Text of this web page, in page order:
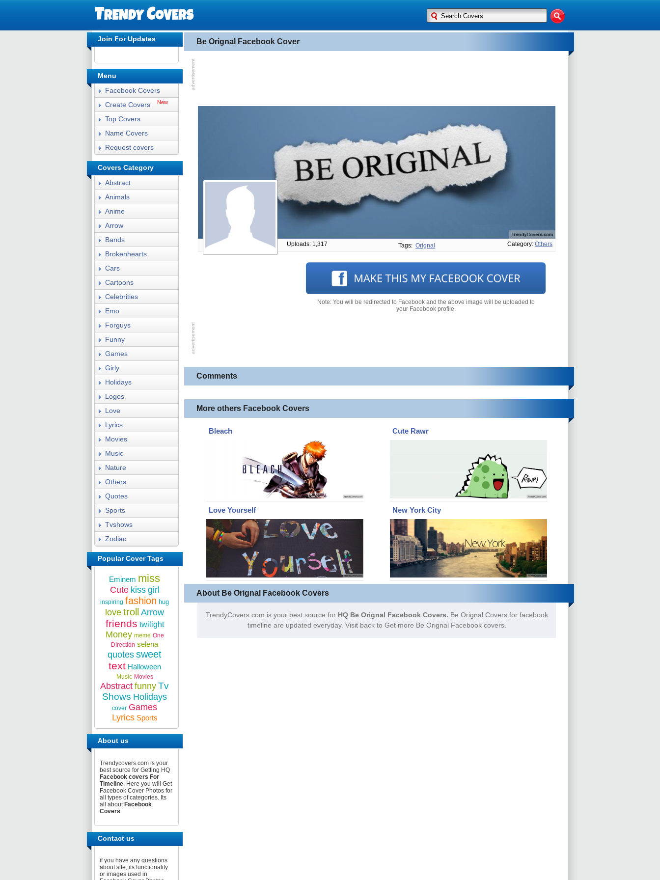
Be Orignal Facebook Cover
Uploads: 1,317 Tags: Orignal Category: Others
Note: You will be redirected to Facebook and the above image will be uploaded to
your Facebook profile.
Comments
More others Facebook Covers
Bleach Cute Rawr
Love Yourself New York City
About Be Orignal Facebook Covers
TrendyCovers.com is your best source for HQ Be Orignal Facebook Covers. Be Orignal Covers for facebook
timeline are updated everyday. Visit back to Get more Be Orignal Facebook covers.
Join For Updates
Menu
Facebook Covers
Create Covers
New
Top Covers
Name Covers
Request covers
Covers Category
Abstract
Animals
Anime
Arrow
Bands
Brokenhearts
Cars
Cartoons
Celebrities
Emo
Forguys
Funny
Games
Girly
Holidays
Logos
Love
Lyrics
Movies
Music
Nature
Others
Quotes
Sports
Tvshows
Zodiac
Popular Cover Tags
Eminem miss
Cute kiss girl
inspiring fashion hug
love troll Arrow
friends twilight
Money meme One
Direction selena
quotes sweet
text Halloween
Music Movies
Abstract funny Tv
Shows Holidays
cover Games
Lyrics Sports
About us
Trendycovers.com is your
best source for Getting HQ
Facebook covers For
Timeline. Here you will Get
Facebook Cover Photos for
all types of categories. Its
all about Facebook
Covers.
Contact us
if you have any questions
about site, its functionality
or images used in